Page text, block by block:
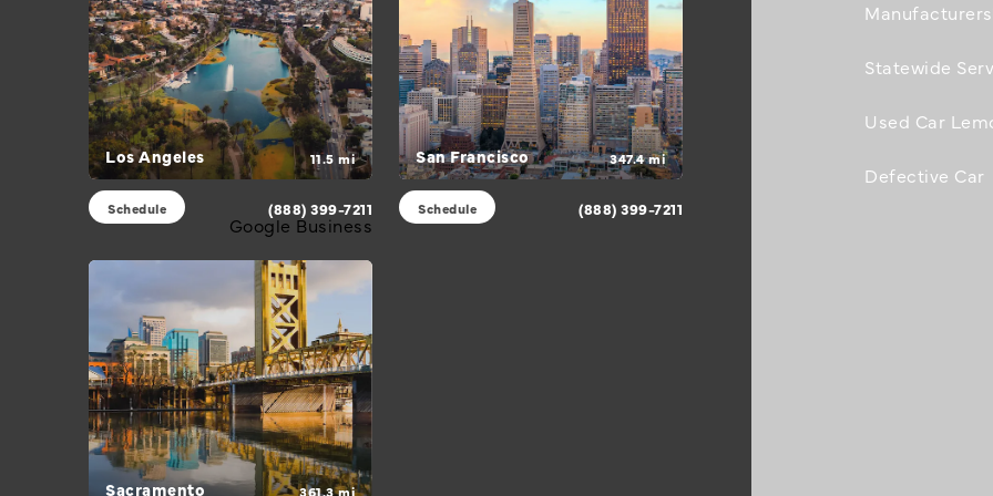
Manufacturers
Statewide
Used Car
Defective Car
Los Angeles 11.5 mi
Schedule (888) 399-7211
Google Business
San Francisco 347.4 mi
Schedule (888) 399-7211
Sacramento 361.3 mi